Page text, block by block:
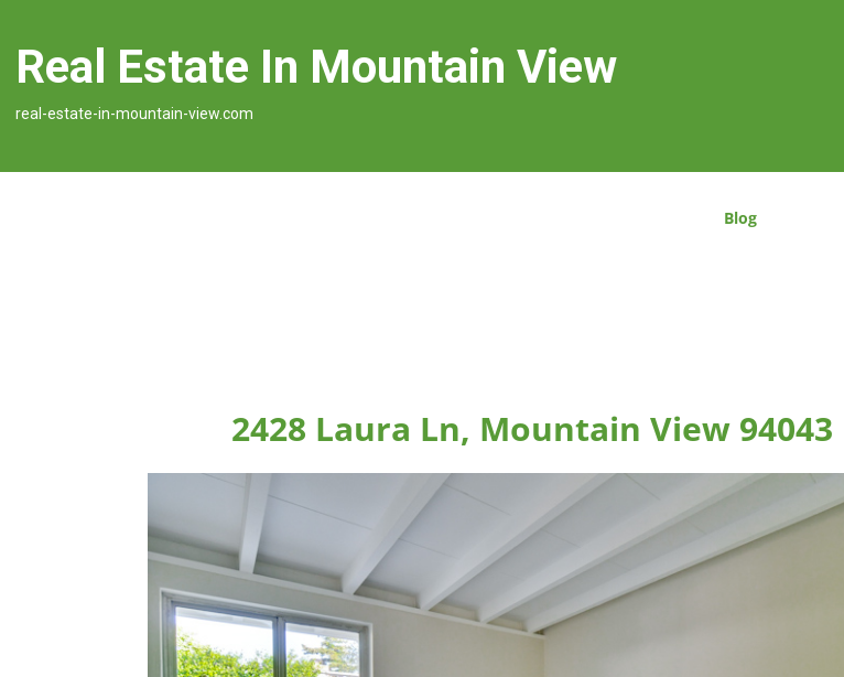
Real Estate In Mountain View
real-estate-in-mountain-view.com
Blog
2428 Laura Ln, Mountain View 94043